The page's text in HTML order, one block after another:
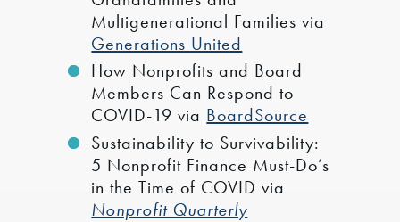
Multigenerational Families via
Generations United
How Nonprofits and Board
Members Can Respond to
COVID-19 via BoardSource
Sustainability to Survivability:
5 Nonprofit Finance Must-Do’s
in the Time of COVID via
Nonprofit Quarterly